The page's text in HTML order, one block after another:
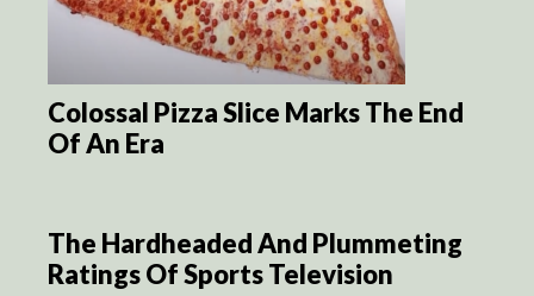
Colossal Pizza Slice Marks The End
Of An Era
The Hardheaded And Plummeting
Ratings Of Sports Television